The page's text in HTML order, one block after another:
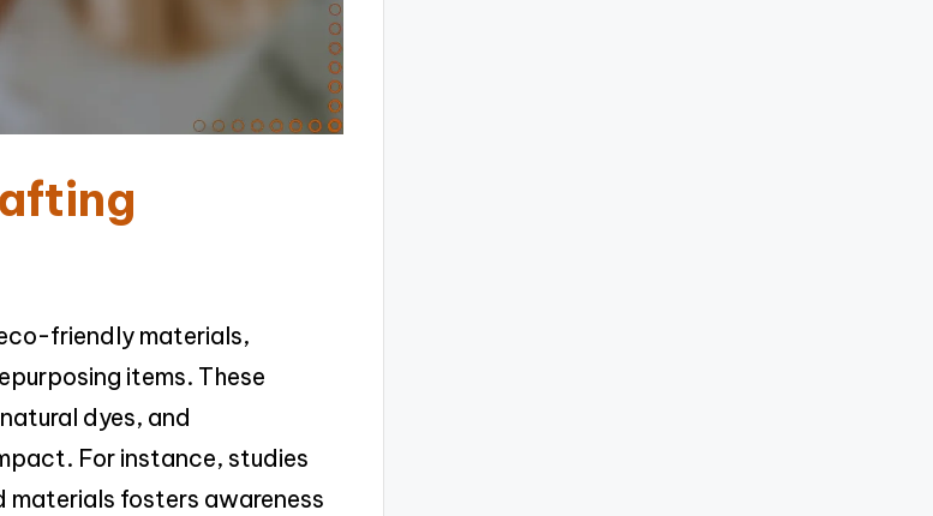
friendly materials,
items. These
dyes, and
For instance, studies
fosters awareness